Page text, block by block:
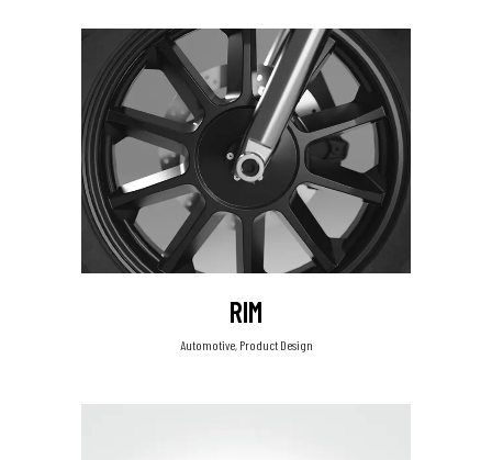
RIM
Automotive, Product Design